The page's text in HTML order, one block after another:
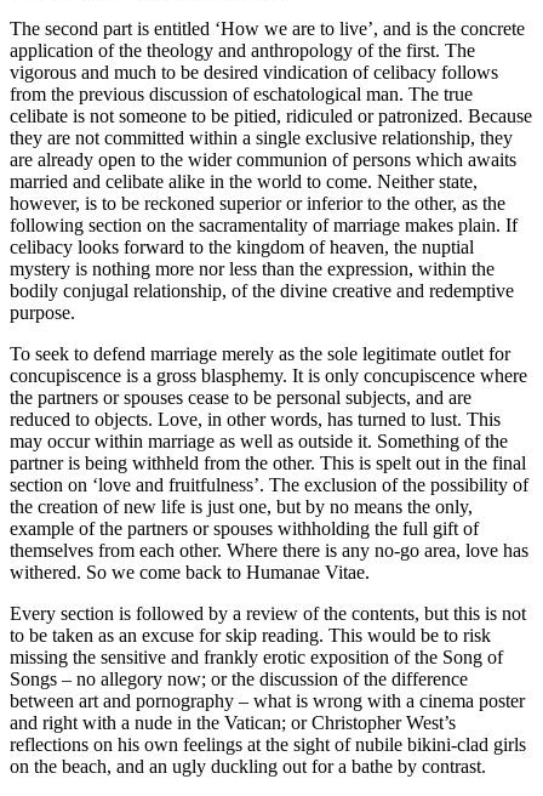
The second part is entitled ‘How we are to live’, and is the concrete
application of the theology and anthropology of the first. The
vigorous and much to be desired vindication of celibacy follows
from the previous discussion of eschatological man. The true
celibate is not someone to be pitied, ridiculed or patronized. Because
they are not committed within a single exclusive relationship, they
are already open to the wider communion of persons which awaits
married and celibate alike in the world to come. Neither state,
however, is to be reckoned superior or inferior to the other, as the
following section on the sacramentality of marriage makes plain. If
celibacy looks forward to the kingdom of heaven, the nuptial
mystery is nothing more nor less than the expression, within the
bodily conjugal relationship, of the divine creative and redemptive
purpose.
To seek to defend marriage merely as the sole legitimate outlet for
concupiscence is a gross blasphemy. It is only concupiscence where
the partners or spouses cease to be personal subjects, and are
reduced to objects. Love, in other words, has turned to lust. This
may occur within marriage as well as outside it. Something of the
partner is being withheld from the other. This is spelt out in the final
section on ‘love and fruitfulness’. The exclusion of the possibility of
the creation of new life is just one, but by no means the only,
example of the partners or spouses withholding the full gift of
themselves from each other. Where there is any no-go area, love has
withered. So we come back to Humanae Vitae.
Every section is followed by a review of the contents, but this is not
to be taken as an excuse for skip reading. This would be to risk
missing the sensitive and frankly erotic exposition of the Song of
Songs – no allegory now; or the discussion of the difference
between art and pornography – what is wrong with a cinema poster
and right with a nude in the Vatican; or Christopher West’s
reflections on his own feelings at the sight of nubile bikini-clad girls
on the beach, and an ugly duckling out for a bathe by contrast.